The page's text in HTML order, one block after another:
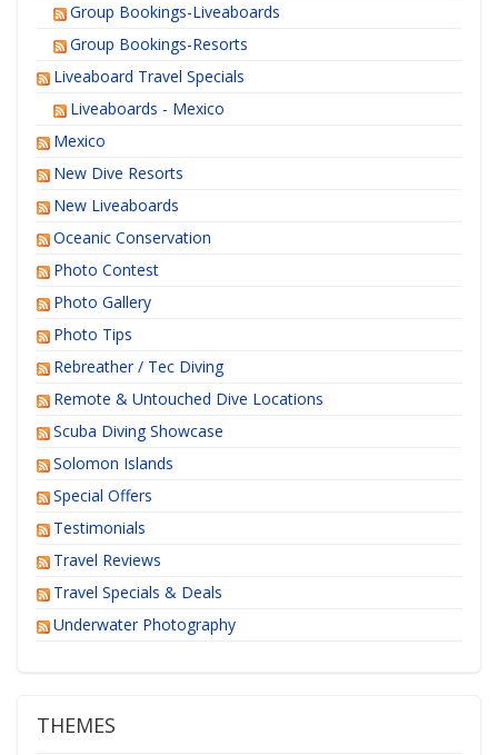
Group Bookings-Liveaboards
Group Bookings-Resorts
Liveaboard Travel Specials
Liveaboards - Mexico
Mexico
New Dive Resorts
New Liveaboards
Oceanic Conservation
Photo Contest
Photo Gallery
Photo Tips
Rebreather / Tec Diving
Remote & Untouched Dive Locations
Scuba Diving Showcase
Solomon Islands
Special Offers
Testimonials
Travel Reviews
Travel Specials & Deals
Underwater Photography
THEMES